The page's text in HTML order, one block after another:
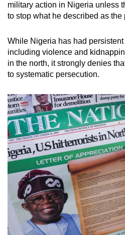
military action in Nigeria unless
to stop what he described as
While Nigeria has had
including violence and
in the north, it strongly denies
to systematic persecution.